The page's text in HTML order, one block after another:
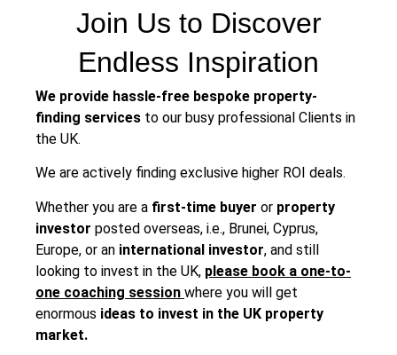
Join Us to Discover
Endless Inspiration
We provide hassle-free bespoke property-
finding services to our busy professional Clients in
the UK.
We are actively finding exclusive higher ROI deals.
Whether you are a first-time buyer or property
investor posted overseas, i.e., Brunei, Cyprus,
Europe, or an international investor, and still
looking to invest in the UK, please book a one-to-
one coaching session where you will get
enormous ideas to invest in the UK property
market.